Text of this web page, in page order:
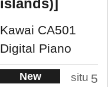
Kawai CA501
Digital Piano
New
situ 5